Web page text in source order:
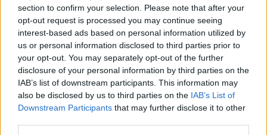
section to confirm your selection. Please note that after your
opt-out request is processed you may continue seeing
interest-based ads based on personal information utilized by
us or personal information disclosed to third parties prior to
your opt-out. You may separately opt-out of the further
disclosure of your personal information by third parties on the
IAB’s list of downstream participants. This information may
also be disclosed by us to third parties on the IAB’s List of
Downstream Participants that may further disclose it to other